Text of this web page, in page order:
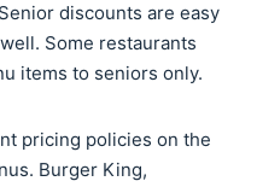
discounts are easy
Some restaurants
items to seniors only.
pricing policies on the
Burger King,